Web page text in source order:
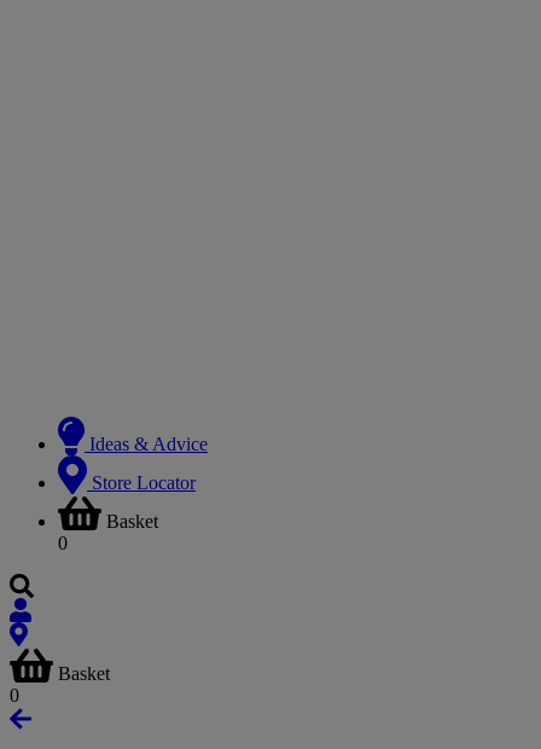
Ideas & Advice
Store Locator
Basket
0
Basket
0